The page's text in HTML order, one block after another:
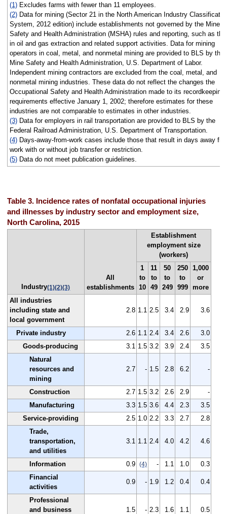
(1)Excludes farms with fewer than 11 employees.
(2)Data for mining (Sector 21 in the North American Industry
System, 2012 edition) include establishments not governed by the Mine
Safety and Health Administration (MSHA) rules and reporting, such as
in oil and gas extraction and related support activities. Data for mining
operators in coal, metal, and nonmetal mining are provided to BLS by the
Mine Safety and Health Administration, U.S. Department of Labor.
Independent mining contractors are excluded from the coal, metal, and
nonmetal mining industries. These data do not reflect the changes the
Occupational Safety and Health Administration made to its recordkeeping
requirements effective January 1, 2002; therefore estimates for these
industries are not comparable to estimates in other industries.
(3)Data for employers in rail transportation are provided to BLS by the
Federal Railroad Administration, U.S. Department of Transportation.
(4)Days-away-from-work cases include those that result in days away
work with or without job transfer or restriction.
(5)Data do not meet publication guidelines.
Table 3. Incidence rates of nonfatal occupational injuries
and illnesses by industry sector and employment size,
North Carolina, 2015
Industry(1)(2)(3)
All
establishments
Establishment
employment size
(workers)
1
to
10
11
to
49
50
to
249
250
to
999
1,000
or
more
All industries
including state and
local government
2.8 1.1 2.5 3.4 2.9 3.6
Private industry 2.6 1.1 2.4 3.4 2.6
3.0
Goods-producing
3.1 1.5 3.2 3.9 2.4
3.5
Natural
resources and
mining
2.7 - 1.5 2.8 6.2 -
Construction 2.7 1.5 3.2 2.6 2.9
-
Manufacturing
3.3 1.5 3.6 4.4 2.3
3.5
Service-providing
2.5 1.0 2.2 3.3 2.7
2.8
Trade,
transportation,
and utilities
3.1 1.1 2.4 4.0 4.2 4.6
Information 0.9 (4) - 1.1 1.0
0.3
Financial
activities
0.9 - 1.9 1.2 0.4 0.4
Professional
and business
1.5 - 2.3 1.6 1.1 0.5